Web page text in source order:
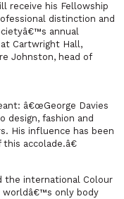
receive his Fellowship
distinction and
annual
Cartwright Hall,
Johnston, head of
â€œGeorge Davies
design, fashion and
His influence has been
accolade.â€
the international Colour
only body